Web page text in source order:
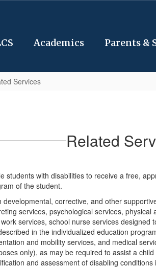
Academics Parents &
Services
Related
students with disabilities to receive a free,
of the student.
corrective, and other
services, psychological services, physical
services, school nurse services designed
in the individualized education
and mobility services, and medical
only), as may be required to assist a
and assessment of disabling conditions